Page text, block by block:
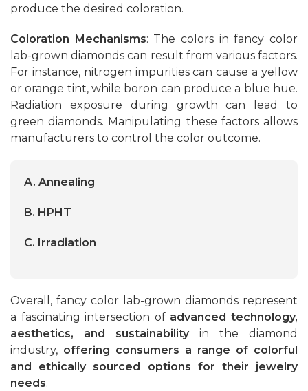
produce the desired coloration.
Coloration Mechanisms: The colors in fancy color
lab-grown diamonds can result from various factors.
For instance, nitrogen impurities can cause a yellow
or orange tint, while boron can produce a blue hue.
Radiation exposure during growth can lead to
green diamonds. Manipulating these factors allows
manufacturers to control the color outcome.
A. Annealing
B. HPHT
C. Irradiation
Overall, fancy color lab-grown diamonds represent
a fascinating intersection of advanced technology,
aesthetics, and sustainabilityin the diamond
industry, offering consumers a range of colorful
and ethically sourced options for their jewelry
needs.